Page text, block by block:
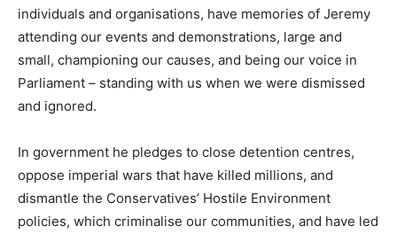
individuals and organisations, have memories of Jeremy
attending our events and demonstrations, large and
small, championing our causes, and being our voice in
Parliament – standing with us when we were dismissed
and ignored.
In government he pledges to close detention centres,
oppose imperial wars that have killed millions, and
dismantle the Conservatives’ Hostile Environment
policies, which criminalise our communities, and have led